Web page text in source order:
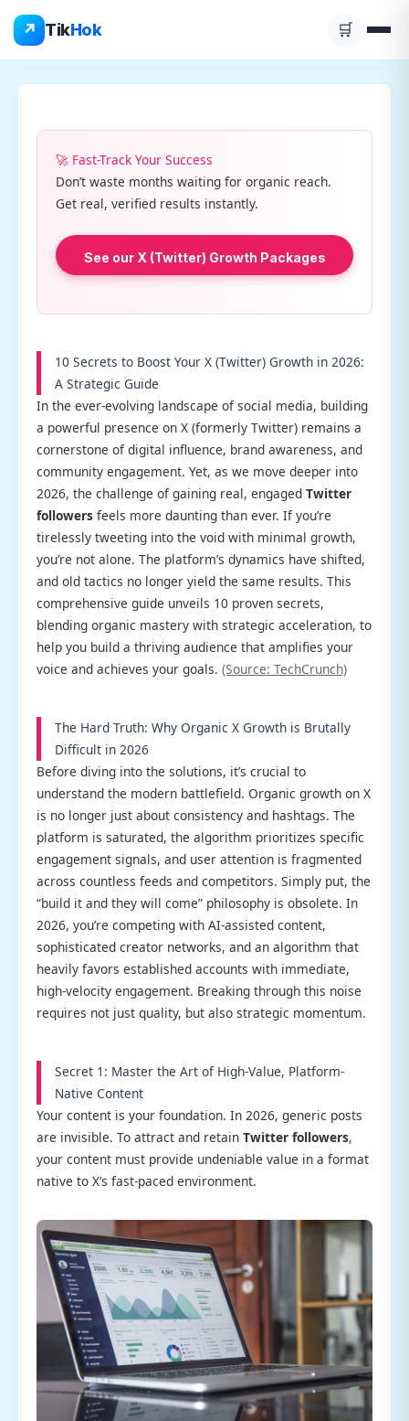
↗ TikHok 🛒
content
🚀 Fast-Track Your Success
Don’t waste months waiting for organic reach.
Get real, verified results instantly.
See our X (Twitter) Growth Packages
10 Secrets to Boost Your X (Twitter) Growth in 2026:
A Strategic Guide
In the ever-evolving landscape of social media, building
a powerful presence on X (formerly Twitter) remains a
cornerstone of digital influence, brand awareness, and
community engagement. Yet, as we move deeper into
2026, the challenge of gaining real, engaged Twitter
followers feels more daunting than ever. If you’re
tirelessly tweeting into the void with minimal growth,
you’re not alone. The platform’s dynamics have shifted,
and old tactics no longer yield the same results. This
comprehensive guide unveils 10 proven secrets,
blending organic mastery with strategic acceleration, to
help you build a thriving audience that amplifies your
voice and achieves your goals. (Source: TechCrunch)
The Hard Truth: Why Organic X Growth is Brutally
Difficult in 2026
Before diving into the solutions, it’s crucial to
understand the modern battlefield. Organic growth on X
is no longer just about consistency and hashtags. The
platform is saturated, the algorithm prioritizes specific
engagement signals, and user attention is fragmented
across countless feeds and competitors. Simply put, the
“build it and they will come” philosophy is obsolete. In
2026, you’re competing with AI-assisted content,
sophisticated creator networks, and an algorithm that
heavily favors established accounts with immediate,
high-velocity engagement. Breaking through this noise
requires not just quality, but also strategic momentum.
Secret 1: Master the Art of High-Value, Platform-
Native Content
Your content is your foundation. In 2026, generic posts
are invisible. To attract and retain Twitter followers,
your content must provide undeniable value in a format
native to X’s fast-paced environment.